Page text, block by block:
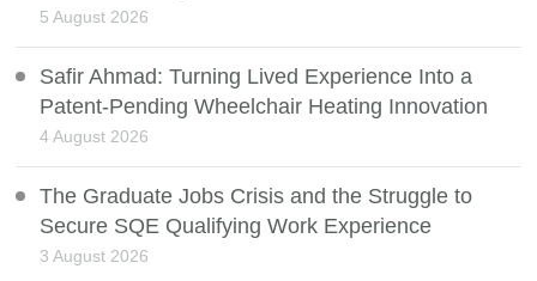
5 August 2026
Safir Ahmad: Turning Lived Experience Into a
Patent-Pending Wheelchair Heating Innovation
4 August 2026
The Graduate Jobs Crisis and the Struggle to
Secure SQE Qualifying Work Experience
3 August 2026